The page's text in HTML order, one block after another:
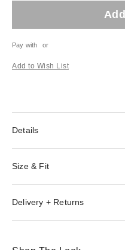
Pay with or
Add to Wish List
Details
Size & Fit
Delivery + Returns